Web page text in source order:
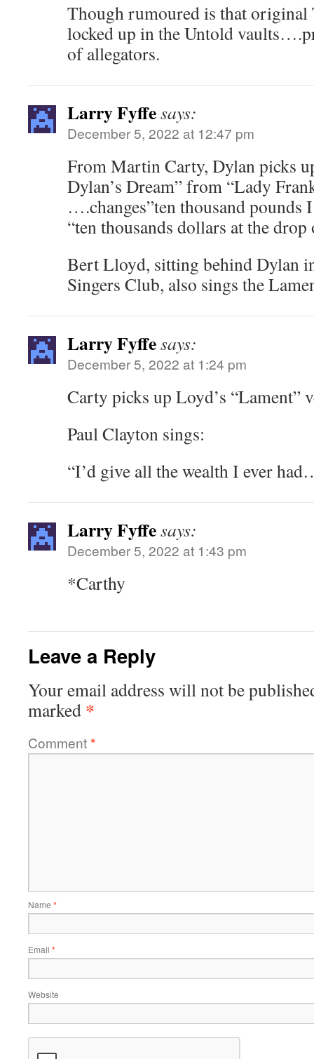
Though rumoured is that original
locked up in the Untold
of allegators.
Larry Fyffesays:
December 5, 2022 at 12:47 pm
From Martin Carty, Dylan picks
Dylan’s Dream” from “Lady
….changes”ten thousand pounds
“ten thousands dollars at the
Bert Lloyd, sitting behind Dylan
Singers Club, also sings the
Larry Fyffesays:
December 5, 2022 at 1:24 pm
Carty picks up Loyd’s “Lament”
Paul Clayton sings:
“I’d give all the wealth I ever
Larry Fyffesays:
December 5, 2022 at 1:43 pm
*Carthy
Leave a Reply
Your email address will not be
marked *
Comment*
Name *
Email *
Website